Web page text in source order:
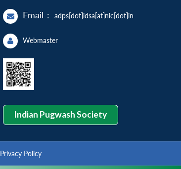
Email : adps[dot]idsa[at]nic[dot]in
Webmaster
Indian Pugwash Society
Privacy Policy